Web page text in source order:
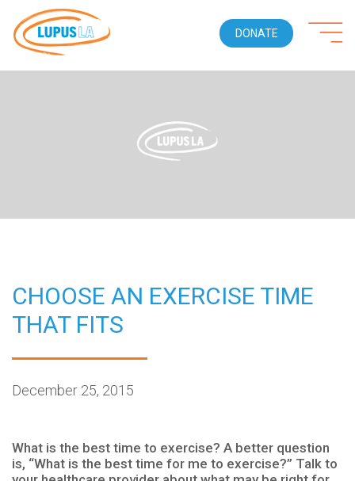
DONATE
CHOOSE AN EXERCISE TIME
THAT FITS
December 25, 2015
What is the best time to exercise? A better question
is, “What is the best time for me to exercise?” Talk to